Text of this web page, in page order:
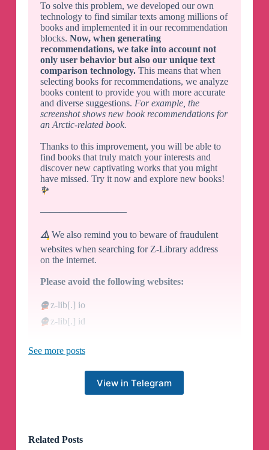
To solve this problem, we developed our own
technology to find similar texts among millions of
books and implemented it in our recommendation
blocks. Now, when generating
recommendations, we take into account not
only user behavior but also our unique text
comparison technology. This means that when
selecting books for recommendations, we analyze
books content to provide you with more accurate
and diverse suggestions. For example, the
screenshot shows new book recommendations for
an Arctic-related book.
Thanks to this improvement, you will be able to
find books that truly match your interests and
discover new captivating works that you might
have missed. Try it now and explore new books!
✨
—————————
⚠️We also remind you to beware of fraudulent
websites when searching for Z-Library address
on the internet.
Please avoid the following websites:
⛔️z-lib[.] io
⛔️z-lib[.] id
Be careful when clicking on links and make sure
you are accessing Z-Library through our official
On December 27, we initiated a contest within
See more posts
View in Telegram
Related Posts